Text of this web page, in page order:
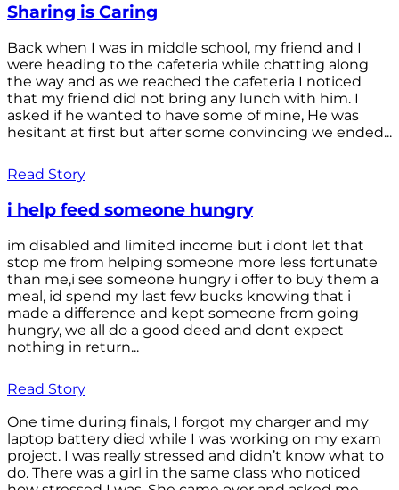
Sharing is Caring
Back when I was in middle school, my friend and I
were heading to the cafeteria while chatting along
the way and as we reached the cafeteria I noticed
that my friend did not bring any lunch with him. I
asked if he wanted to have some of mine, He was
hesitant at first but after some convincing we ended...
Read Story
i help feed someone hungry
im disabled and limited income but i dont let that
stop me from helping someone more less fortunate
than me,i see someone hungry i offer to buy them a
meal, id spend my last few bucks knowing that i
made a difference and kept someone from going
hungry, we all do a good deed and dont expect
nothing in return...
Read Story
One time during finals, I forgot my charger and my
laptop battery died while I was working on my exam
project. I was really stressed and didn’t know what to
do. There was a girl in the same class who noticed